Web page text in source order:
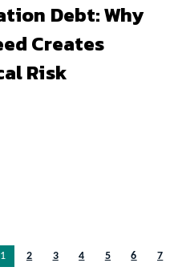
Debt: Why
Creates
Risk
You’re on page
1 2 3 4 5 6 7